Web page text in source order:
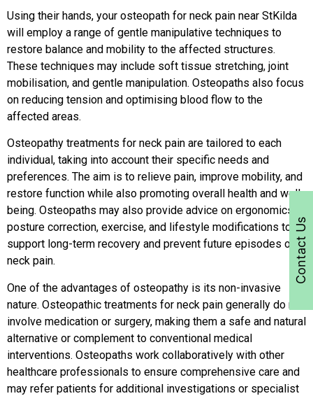
Using their hands, your osteopath for neck pain near StKilda
will employ a range of gentle manipulative techniques to
restore balance and mobility to the affected structures.
These techniques may include soft tissue stretching, joint
mobilisation, and gentle manipulation. Osteopaths also focus
on reducing tension and optimising blood flow to the
affected areas.
Osteopathy treatments for neck pain are tailored to each
individual, taking into account their specific needs and
preferences. The aim is to relieve pain, improve mobility, and
restore function while also promoting overall health and well-
being. Osteopaths may also provide advice on ergonomics,
posture correction, exercise, and lifestyle modifications to
support long-term recovery and prevent future episodes of
neck pain.
One of the advantages of osteopathy is its non-invasive
nature. Osteopathic treatments for neck pain generally do not
involve medication or surgery, making them a safe and natural
alternative or complement to conventional medical
interventions. Osteopaths work collaboratively with other
healthcare professionals to ensure comprehensive care and
may refer patients for additional investigations or specialist
Contact Us